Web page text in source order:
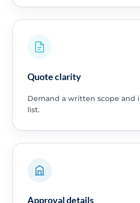
Quote clarity
Demand a written scope and
list.
Approval details